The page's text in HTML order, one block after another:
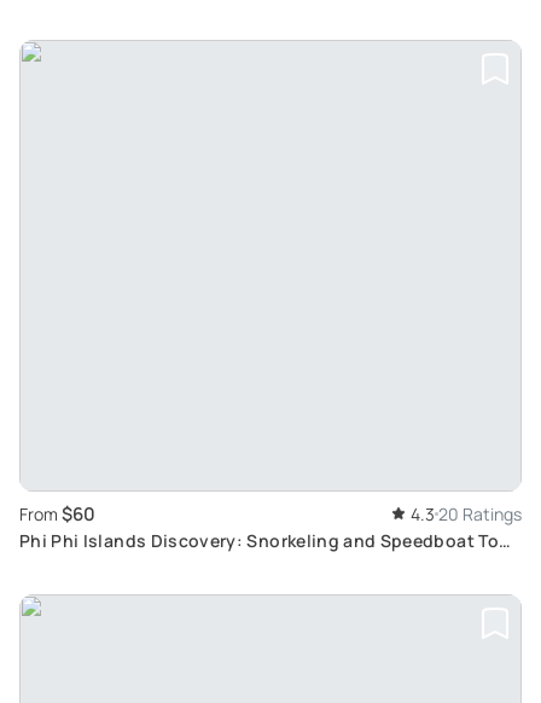
From $60 4.3 20 Ratings
Phi Phi Islands Discovery: Snorkeling and Speedboat Tour